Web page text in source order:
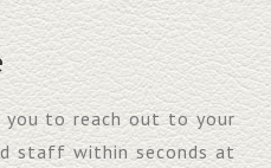
you to reach out to your
staff within seconds at